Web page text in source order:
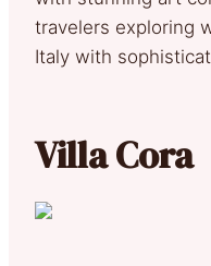
travelers exploring
Italy with
Villa Cora